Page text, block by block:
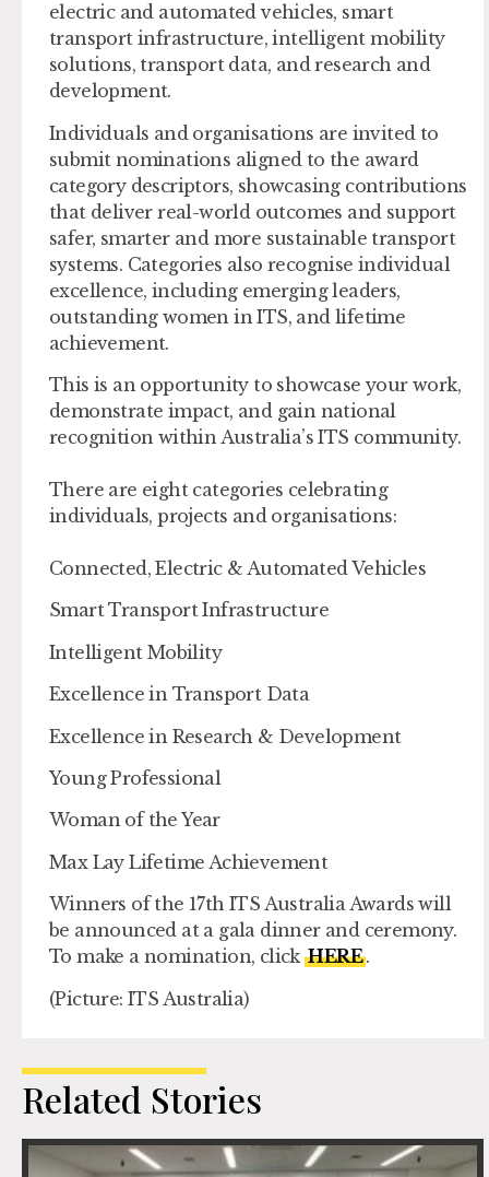
electric and automated vehicles, smart
transport infrastructure, intelligent mobility
solutions, transport data, and research and
development.
Individuals and organisations are invited to
submit nominations aligned to the award
category descriptors, showcasing contributions
that deliver real-world outcomes and support
safer, smarter and more sustainable transport
systems. Categories also recognise individual
excellence, including emerging leaders,
outstanding women in ITS, and lifetime
achievement.
This is an opportunity to showcase your work,
demonstrate impact, and gain national
recognition within Australia’s ITS community.
There are eight categories celebrating
individuals, projects and organisations:
Connected, Electric & Automated Vehicles
Smart Transport Infrastructure
Intelligent Mobility
Excellence in Transport Data
Excellence in Research & Development
Young Professional
Woman of the Year
Max Lay Lifetime Achievement
Winners of the 17th ITS Australia Awards will
be announced at a gala dinner and ceremony.
To make a nomination, clickHERE .
(Picture: ITS Australia)
Related Stories